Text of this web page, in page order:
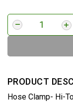
PRODUCT
Hose Clamp- Hi-